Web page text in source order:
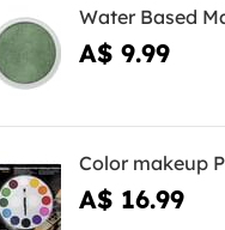
Water Based
A$ 9.99
Color makeup
A$ 16.99